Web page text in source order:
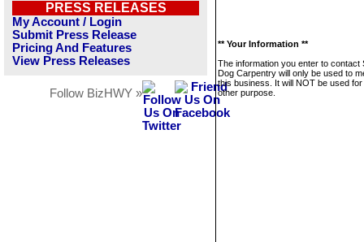
PRESS RELEASES
My Account / Login
Submit Press Release
Pricing And Features
View Press Releases
Follow BizHWY »
** Your Information **
The information you enter to contact
Dog Carpentry will only be used to
this business. It will NOT be used
other purpose.